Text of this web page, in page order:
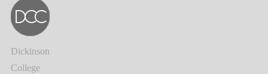
Dickinson
College